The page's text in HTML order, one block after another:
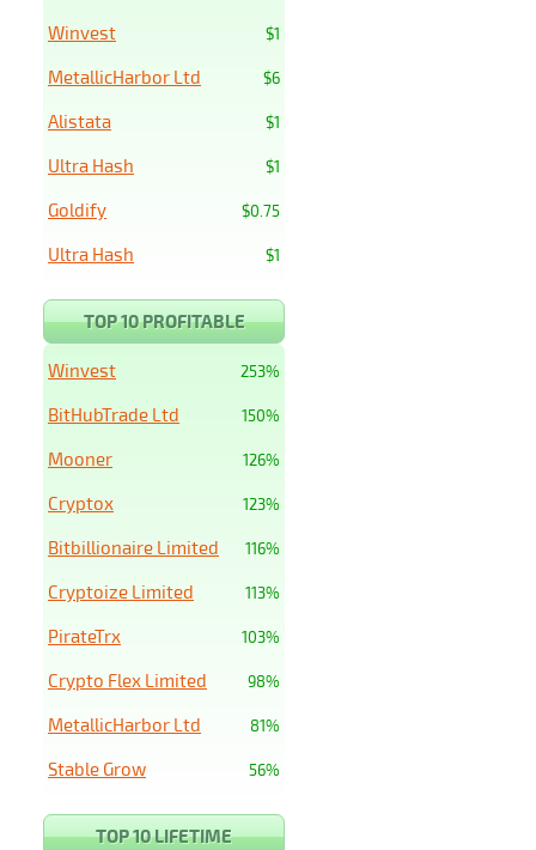
$1
Winvest
$6
MetallicHarbor Ltd
$1
Alistata
$1
Ultra Hash
$0.75
Goldify
$1
Ultra Hash
TOP 10 PROFITABLE
253%
Winvest
150%
BitHubTrade Ltd
126%
Mooner
123%
Cryptox
116%
Bitbillionaire Limited
113%
Cryptoize Limited
103%
PirateTrx
98%
Crypto Flex Limited
81%
MetallicHarbor Ltd
56%
Stable Grow
TOP 10 LIFETIME